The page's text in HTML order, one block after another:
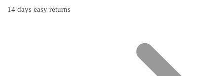
14 days easy returns